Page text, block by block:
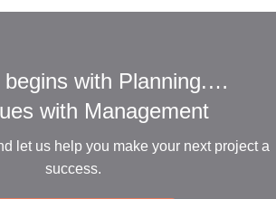
begins with Planning.…
with Management
let us help you make your next project a
success.